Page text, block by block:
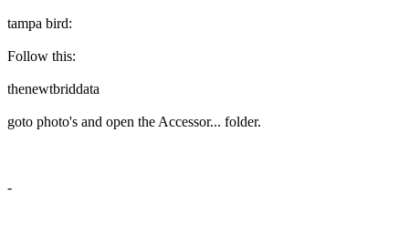
tampa bird:
Follow this:
thenewtbriddata
goto photo's and open the Accessor... folder.
-